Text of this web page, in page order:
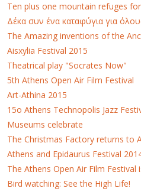
Ten plus one mountain refuges
Δέκα συν ένα καταφύγια για
The Amazing inventions of the
Aisxylia Festival 2015
Theatrical play "Socrates Now"
5th Athens Open Air Film Festival
Art-Athina 2015
15ο Athens Technopolis Jazz
Museums celebrate
The Christmas Factory returns to
Athens and Epidaurus Festival
The Athens Open Air Film Festival
Bird watching: See the High Life!